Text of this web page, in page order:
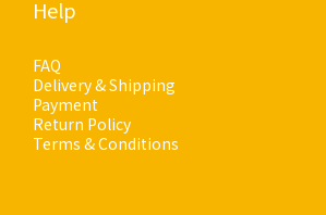
Help
FAQ
Delivery & Shipping
Payment
Return Policy
Terms & Conditions